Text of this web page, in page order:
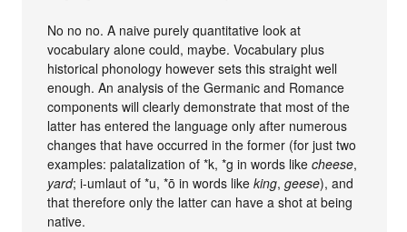
No no no. A naive purely quantitative look at
vocabulary alone could, maybe. Vocabulary plus
historical phonology however sets this straight well
enough. An analysis of the Germanic and Romance
components will clearly demonstrate that most of the
latter has entered the language only after numerous
changes that have occurred in the former (for just two
examples: palatalization of *k, *g in words likecheese,
yard; i-umlaut of *u, *ō in words likeking,geese), and
that therefore only the latter can have a shot at being
native.